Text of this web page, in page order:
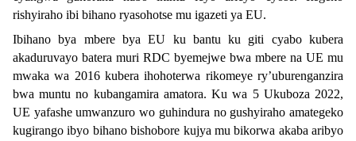
rishyiraho ibi bihano ryasohotse mu igazeti ya EU.
Ibihano bya mbere bya EU ku bantu ku giti cyabo kubera
akaduruvayo batera muri RDC byemejwe bwa mbere na UE mu
mwaka wa 2016 kubera ihohoterwa rikomeye ry’uburenganzira
bwa muntu no kubangamira amatora. Ku wa 5 Ukuboza 2022,
UE yafashe umwanzuro wo guhindura no gushyiraho amategeko
kugirango ibyo bihano bishobore kujya mu bikorwa akaba aribyo